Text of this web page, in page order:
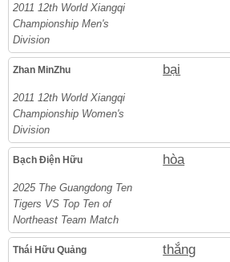
2011 12th World Xiangqi
Championship Men's
Division
Zhan MinZhu bại
2011 12th World Xiangqi
Championship Women's
Division
Bạch Điện Hữu hòa
2025 The Guangdong Ten
Tigers VS Top Ten of
Northeast Team Match
Thái Hữu Quảng thắng